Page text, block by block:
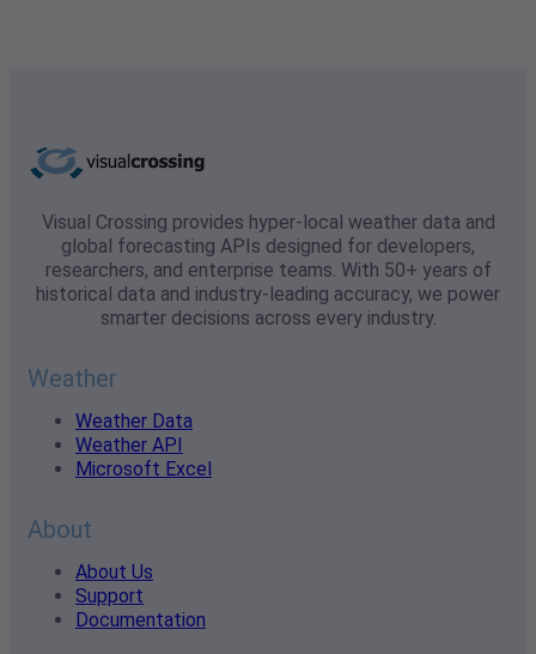
Visual Crossing provides hyper-local weather data and
global forecasting APIs designed for developers,
researchers, and enterprise teams. With 50+ years of
historical data and industry-leading accuracy, we power
smarter decisions across every industry.
Weather
Weather Data
Weather API
Microsoft Excel
About
About Us
Support
Documentation